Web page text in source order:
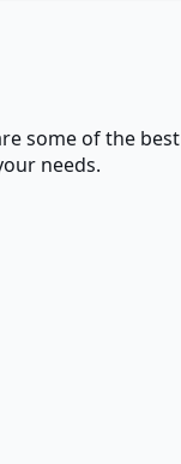
some of the best
needs.